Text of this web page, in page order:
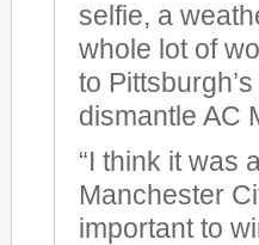
selfie, a
whole lot of
to
dismantle AC
“I think it was
Manchester
important to